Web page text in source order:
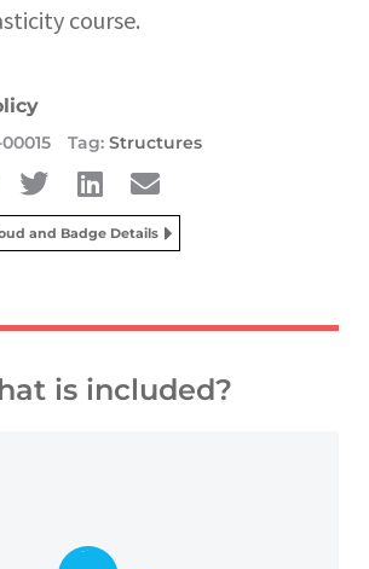
course.
Tag: Structures
and Badge Details
is included?